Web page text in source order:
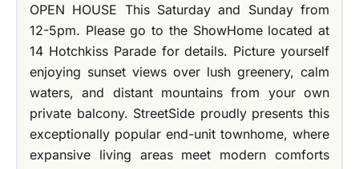
OPEN HOUSE This Saturday and Sunday from
12-5pm. Please go to the ShowHome located at
14 Hotchkiss Parade for details. Picture yourself
enjoying sunset views over lush greenery, calm
waters, and distant mountains from your own
private balcony. StreetSide proudly presents this
exceptionally popular end-unit townhome, where
expansive living areas meet modern comforts